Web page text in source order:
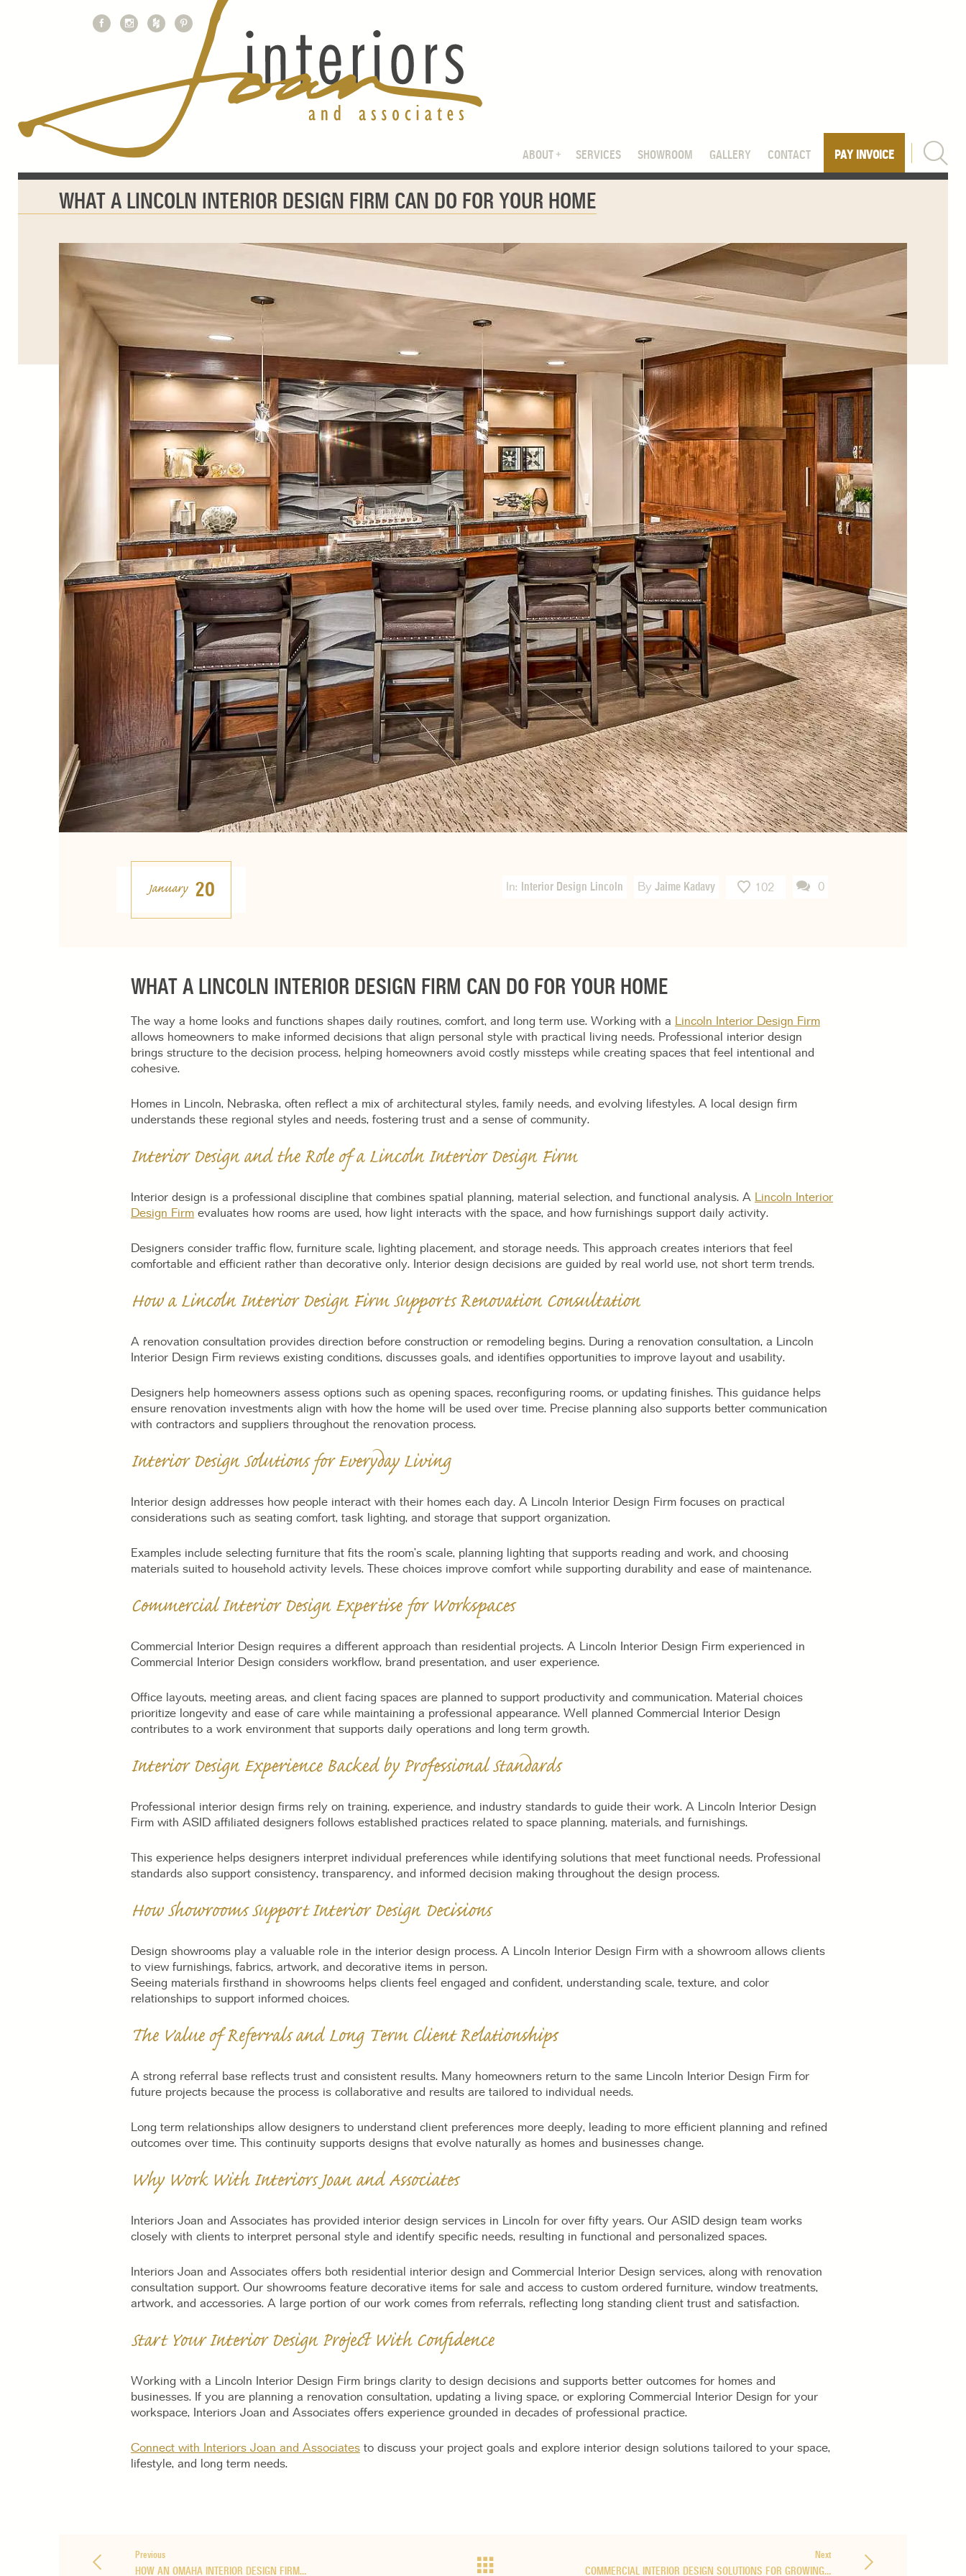
ABOUT SERVICES SHOWROOM GALLERY CONTACT PAY INVOICE
WHAT A LINCOLN INTERIOR DESIGN FIRM CAN DO FOR YOUR HOME
January 20 In: Interior Design Lincoln By Jaime Kadavy 102 0
WHAT A LINCOLN INTERIOR DESIGN FIRM CAN DO FOR YOUR HOME
The way a home looks and functions shapes daily routines, comfort, and long term use. Working with a Lincoln Interior Design Firm
allows homeowners to make informed decisions that align personal style with practical living needs. Professional interior design
brings structure to the decision process, helping homeowners avoid costly missteps while creating spaces that feel intentional and
cohesive.
Homes in Lincoln, Nebraska, often reflect a mix of architectural styles, family needs, and evolving lifestyles. A local design firm
understands these regional styles and needs, fostering trust and a sense of community.
Interior Design and the Role of a Lincoln Interior Design Firm
Interior design is a professional discipline that combines spatial planning, material selection, and functional analysis. A Lincoln Interior
Design Firm evaluates how rooms are used, how light interacts with the space, and how furnishings support daily activity.
Designers consider traffic flow, furniture scale, lighting placement, and storage needs. This approach creates interiors that feel
comfortable and efficient rather than decorative only. Interior design decisions are guided by real world use, not short term trends.
How a Lincoln Interior Design Firm Supports Renovation Consultation
A renovation consultation provides direction before construction or remodeling begins. During a renovation consultation, a Lincoln
Interior Design Firm reviews existing conditions, discusses goals, and identifies opportunities to improve layout and usability.
Designers help homeowners assess options such as opening spaces, reconfiguring rooms, or updating finishes. This guidance helps
ensure renovation investments align with how the home will be used over time. Precise planning also supports better communication
with contractors and suppliers throughout the renovation process.
Interior Design Solutions for Everyday Living
Interior design addresses how people interact with their homes each day. A Lincoln Interior Design Firm focuses on practical
considerations such as seating comfort, task lighting, and storage that support organization.
Examples include selecting furniture that fits the room’s scale, planning lighting that supports reading and work, and choosing
materials suited to household activity levels. These choices improve comfort while supporting durability and ease of maintenance.
Commercial Interior Design Expertise for Workspaces
Commercial Interior Design requires a different approach than residential projects. A Lincoln Interior Design Firm experienced in
Commercial Interior Design considers workflow, brand presentation, and user experience.
Office layouts, meeting areas, and client facing spaces are planned to support productivity and communication. Material choices
prioritize longevity and ease of care while maintaining a professional appearance. Well planned Commercial Interior Design
contributes to a work environment that supports daily operations and long term growth.
Interior Design Experience Backed by Professional Standards
Professional interior design firms rely on training, experience, and industry standards to guide their work. A Lincoln Interior Design
Firm with ASID affiliated designers follows established practices related to space planning, materials, and furnishings.
This experience helps designers interpret individual preferences while identifying solutions that meet functional needs. Professional
standards also support consistency, transparency, and informed decision making throughout the design process.
How Showrooms Support Interior Design Decisions
Design showrooms play a valuable role in the interior design process. A Lincoln Interior Design Firm with a showroom allows clients
to view furnishings, fabrics, artwork, and decorative items in person.
Seeing materials firsthand in showrooms helps clients feel engaged and confident, understanding scale, texture, and color
relationships to support informed choices.
The Value of Referrals and Long Term Client Relationships
A strong referral base reflects trust and consistent results. Many homeowners return to the same Lincoln Interior Design Firm for
future projects because the process is collaborative and results are tailored to individual needs.
Long term relationships allow designers to understand client preferences more deeply, leading to more efficient planning and refined
outcomes over time. This continuity supports designs that evolve naturally as homes and businesses change.
Why Work With Interiors Joan and Associates
Interiors Joan and Associates has provided interior design services in Lincoln for over fifty years. Our ASID design team works
closely with clients to interpret personal style and identify specific needs, resulting in functional and personalized spaces.
Interiors Joan and Associates offers both residential interior design and Commercial Interior Design services, along with renovation
consultation support. Our showrooms feature decorative items for sale and access to custom ordered furniture, window treatments,
artwork, and accessories. A large portion of our work comes from referrals, reflecting long standing client trust and satisfaction.
Start Your Interior Design Project With Confidence
Working with a Lincoln Interior Design Firm brings clarity to design decisions and supports better outcomes for homes and
businesses. If you are planning a renovation consultation, updating a living space, or exploring Commercial Interior Design for your
workspace, Interiors Joan and Associates offers experience grounded in decades of professional practice.
Connect with Interiors Joan and Associates to discuss your project goals and explore interior design solutions tailored to your space,
lifestyle, and long term needs.
Previous
HOW AN OMAHA INTERIOR DESIGN FIRM…
Next
COMMERCIAL INTERIOR DESIGN SOLUTIONS FOR GROWING…